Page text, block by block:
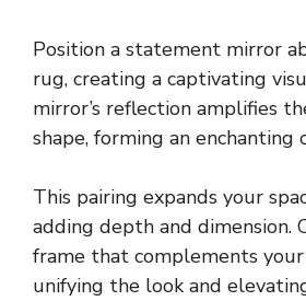
Position a statement mirror
rug, creating a captivating
mirror’s reflection amplifies
shape, forming an enchanting
This pairing expands your
adding depth and dimension.
frame that complements your
unifying the look and